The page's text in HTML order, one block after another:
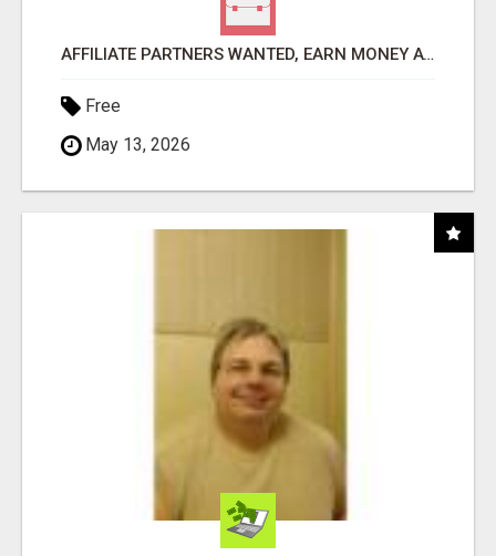
AFFILIATE PARTNERS WANTED, EARN MONEY AT WWW.SHOWALTERFOUNDATION.ORG
Free
May 13, 2026